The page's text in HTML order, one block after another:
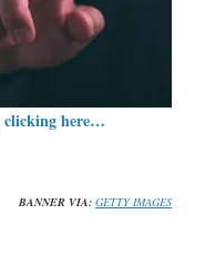
clicking here…
BANNER VIA: GETTY IMAGES